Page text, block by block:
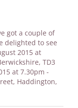
got a couple of
delighted to see
2015 at
TD3
at 7.30pm -
Haddington,